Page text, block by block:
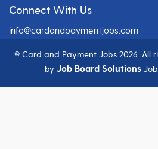
Connect With Us
info@cardandpaymentjobs.com
© Card and Payment Jobs 2026. All
by Job Board SolutionsJob